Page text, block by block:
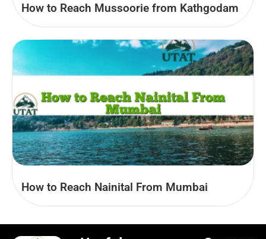
How to Reach Mussoorie from Kathgodam
How to Reach Nainital From Mumbai